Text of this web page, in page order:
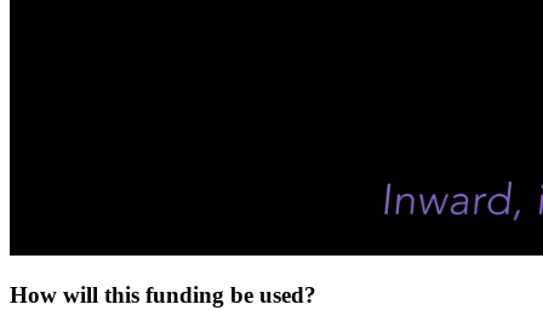
How will this funding be used?